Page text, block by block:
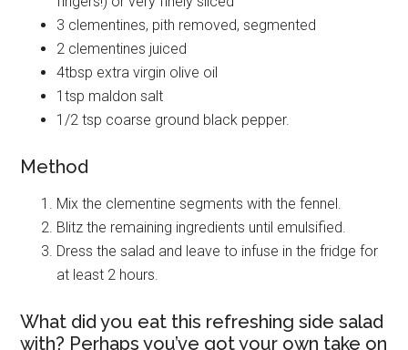
3 clementines, pith removed, segmented
2 clementines juiced
4tbsp extra virgin olive oil
1tsp maldon salt
1/2 tsp coarse ground black pepper.
Method
Mix the clementine segments with the fennel.
Blitz the remaining ingredients until emulsified.
Dress the salad and leave to infuse in the fridge for
at least 2 hours.
What did you eat this refreshing side salad
with? Perhaps you’ve got your own take on